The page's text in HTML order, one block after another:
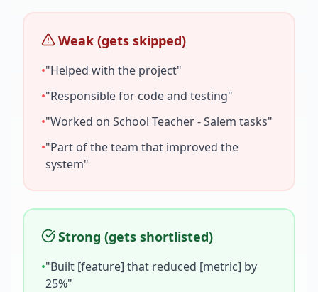
Weak (gets skipped)
•"Helped with the project"
•"Responsible for code and testing"
•"Worked on School Teacher - Salem tasks"
•"Part of the team that improved the
system"
Strong (gets shortlisted)
•"Built [feature] that reduced [metric] by
25%"